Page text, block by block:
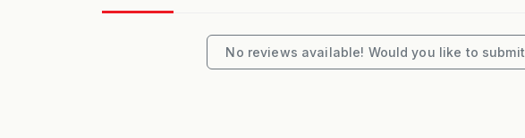
No reviews available! Would you like to